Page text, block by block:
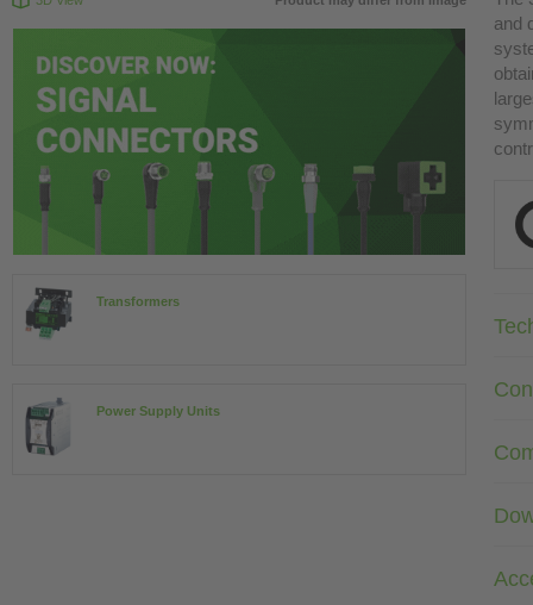
Transformers
Power Supply Units
and